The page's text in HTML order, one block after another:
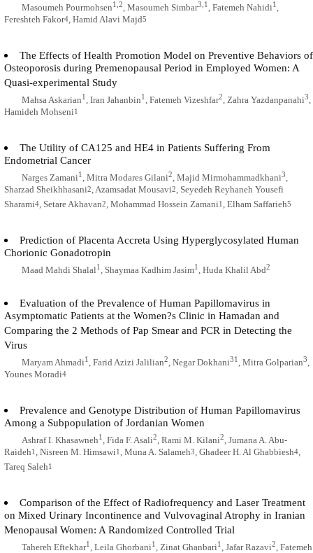
Masoumeh Pourmohsen1,2, Masoumeh Simbar3,1 , Fatemeh Nahidi1 ,
Fereshteh Fakor4, Hamid Alavi Majd5
The Effects of Health Promotion Model on Preventive Behaviors of
Osteoporosis during Premenopausal Period in Employed Women: A
Quasi-experimental Study
Mahsa Askarian1 , Iran Jahanbin1 , Fatemeh Vizeshfar2, Zahra Yazdanpanahi3,
Hamideh Mohseni1
The Utility of CA125 and HE4 in Patients Suffering From
Endometrial Cancer
Narges Zamani1 , Mitra Modares Gilani2, Majid Mirmohammadkhani3,
Sharzad Sheikhhasani2, Azamsadat Mousavi2, Seyedeh Reyhaneh Yousefi
Sharami4, Setare Akhavan2, Mohammad Hossein Zamani1, Elham Saffarieh5
Prediction of Placenta Accreta Using Hyperglycosylated Human
Chorionic Gonadotropin
Maad Mahdi Shalal1 , Shaymaa Kadhim Jasim1 , Huda Khalil Abd2
Evaluation of the Prevalence of Human Papillomavirus in
Asymptomatic Patients at the Women?s Clinic in Hamadan and
Comparing the 2 Methods of Pap Smear and PCR in Detecting the
Virus
Maryam Ahmadi1 , Farid Azizi Jalilian2, Negar Dokhani31 , Mitra Golparian3,
Younes Moradi4
Prevalence and Genotype Distribution of Human Papillomavirus
Among a Subpopulation of Jordanian Women
Ashraf I. Khasawneh1 , Fida F. Asali2, Rami M. Kilani2, Jumana A. Abu-
Raideh1, Nisreen M. Himsawi1, Muna A. Salameh3, Ghadeer H. Al Ghabbiesh4,
Tareq Saleh1
Comparison of the Effect of Radiofrequency and Laser Treatment
on Mixed Urinary Incontinence and Vulvovaginal Atrophy in Iranian
Menopausal Women: A Randomized Controlled Trial
Tahereh Eftekhar1 , Leila Ghorbani1 , Zinat Ghanbari1 , Jafar Razavi2, Fatemeh